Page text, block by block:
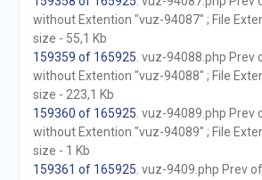
without Extention "vuz-94087" ; File
size - 55,1 Kb
159359 of 165925 . vuz-94088.php Prev
without Extention "vuz-94088" ; File
size - 223,1 Kb
159360 of 165925 . vuz-94089.php Prev
without Extention "vuz-94089" ; File
size - 1 Kb
159361 of 165925 . vuz-9409.php Prev